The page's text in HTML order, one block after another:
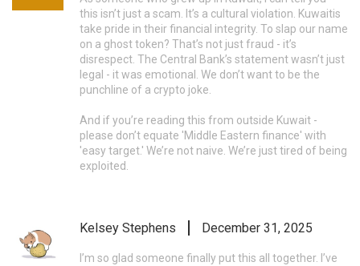
this isn’t just a scam. It’s a cultural violation. Kuwaitis
take pride in their financial integrity. To slap our name
on a ghost token? That’s not just fraud - it’s
disrespect. The Central Bank’s statement wasn’t just
legal - it was emotional. We don’t want to be the
punchline of a crypto joke.
And if you’re reading this from outside Kuwait -
please don’t equate 'Middle Eastern finance' with
'easy target.' We’re not naive. We’re just tired of being
exploited.
Kelsey Stephens December 31, 2025
I’m so glad someone finally put this all together. I’ve